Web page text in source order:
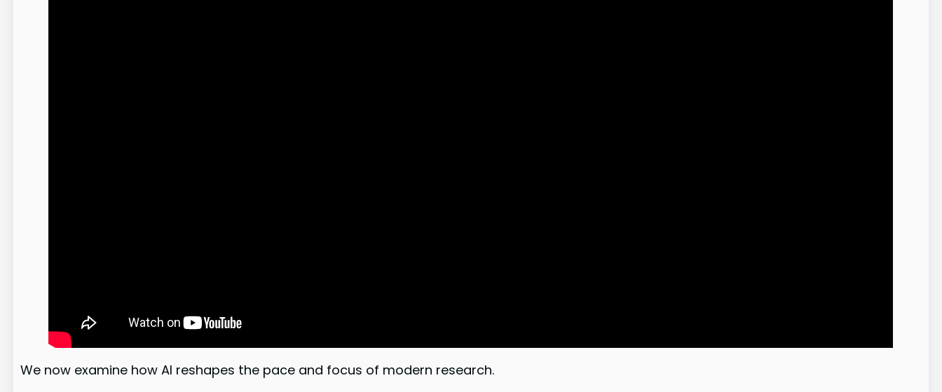
We now examine how AI reshapes the pace and focus of modern research.